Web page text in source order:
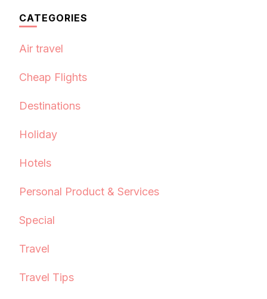
CATEGORIES
Air travel
Cheap Flights
Destinations
Holiday
Hotels
Personal Product & Services
Special
Travel
Travel Tips